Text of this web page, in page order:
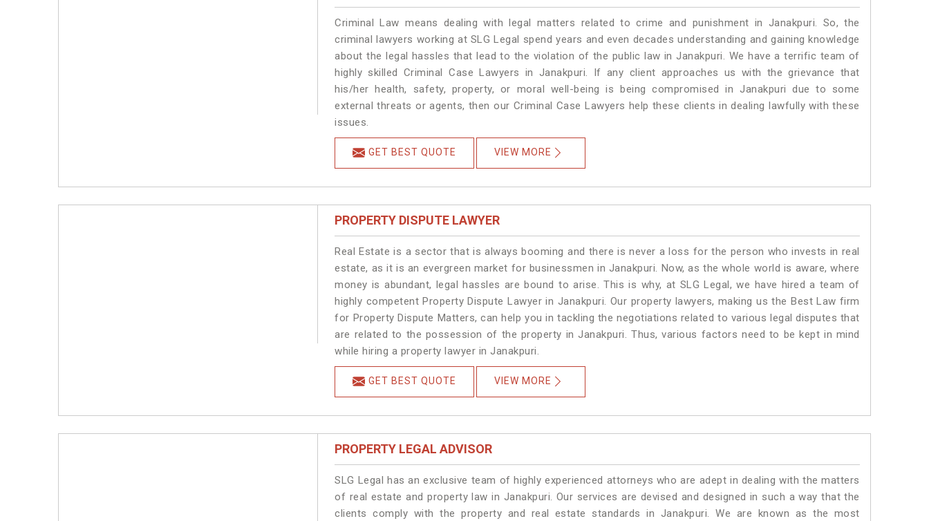
Criminal Law means dealing with legal matters related to crime and punishment in Janakpuri. So, the
criminal lawyers working at SLG Legal spend years and even decades understanding and gaining knowledge
about the legal hassles that lead to the violation of the public law in Janakpuri. We have a terrific team of
highly skilled Criminal Case Lawyers in Janakpuri.
If any client approaches us with the grievance that
his/her health, safety, property, or moral well-being is being compromised in Janakpuri due to some
external threats or agents, then our Criminal Case Lawyers help these clients in dealing lawfully with these
issues.
GET BEST QUOTE VIEW MORE
PROPERTY DISPUTE LAWYER
Real Estate is a sector that is always booming and there is never a loss for the person who invests in real
estate, as it is an evergreen market for businessmen in Janakpuri. Now, as the whole world is aware, where
money is abundant, legal hassles are bound to arise. This is why, at SLG Legal, we have hired a team of
highly competent Property Dispute Lawyer in Janakpuri. Our property lawyers, making us the Best Law firm
for Property Dispute Matters, can help you in tackling the negotiations related to various legal disputes that
are related to the possession of the property in Janakpuri. Thus, various factors need to be kept in mind
while hiring a property lawyer in Janakpuri.
GET BEST QUOTE VIEW MORE
PROPERTY LEGAL ADVISOR
SLG Legal has an exclusive team of highly experienced attorneys who are adept in dealing with the matters
of real estate and property law in Janakpuri. Our services are devised and designed in such a way that the
clients comply with the property and real estate standards in Janakpuri. We are known as the most